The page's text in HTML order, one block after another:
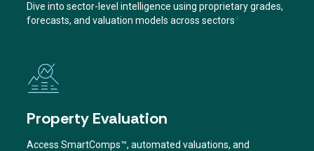
Dive into sector-level intelligence using proprietary grades,
forecasts, and valuation models across sectors*
Property Evaluation
Access SmartComps™, automated valuations, and